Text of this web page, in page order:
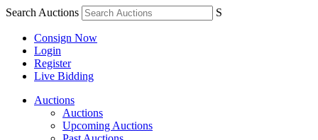
Search Auctions S
Consign Now
Login
Register
Live Bidding
Auctions
Auctions
Upcoming Auctions